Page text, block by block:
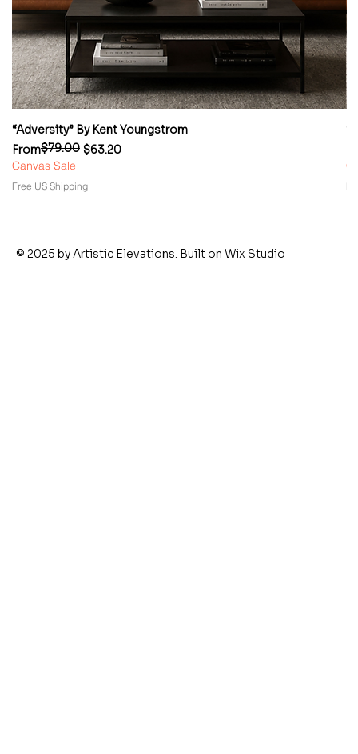
“Adversity” By Kent Youngstrom
From
Regular Price
$79.00 $63.20
Sale Price
Canvas Sale
Free US Shipping
© 2025 by Artistic Elevations. Built on Wix Studio